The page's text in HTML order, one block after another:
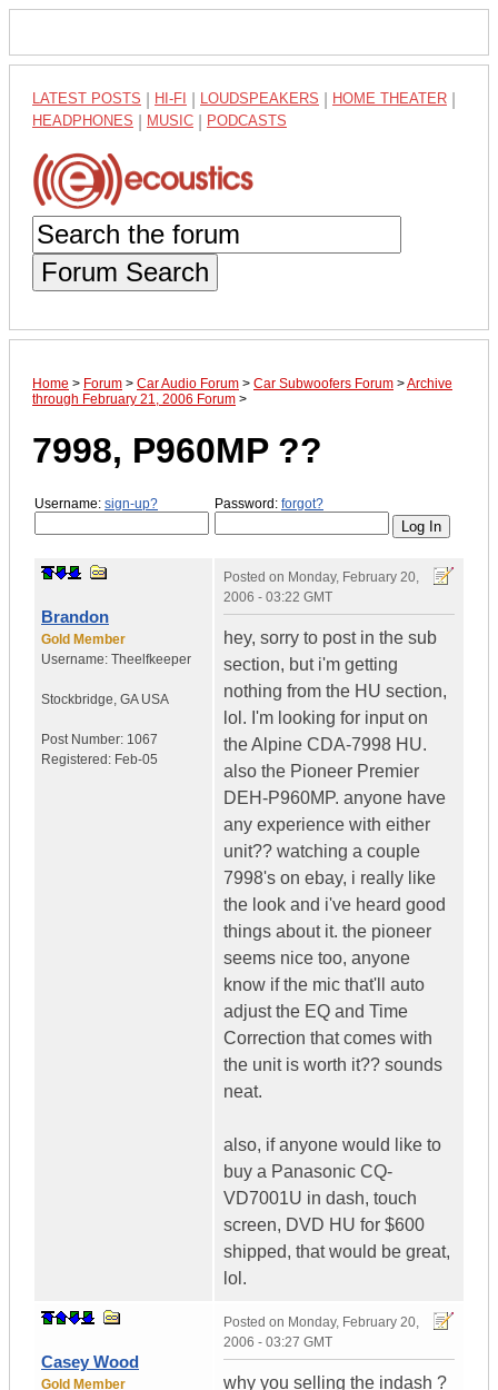
LATEST POSTS HI-FI LOUDSPEAKERS HOME THEATER
HEADPHONES MUSIC PODCASTS
Forum Search
Home > Forum > Car Audio Forum > Car Subwoofers Forum >Archive
through February 21, 2006 Forum >
7998, P960MP ??
Username: sign-up? Password: forgot?
Brandon
Gold Member
Username: Theelfkeeper
Stockbridge, GA USA
Post Number: 1067
Registered: Feb-05
Posted on Monday, February 20,
2006 - 03:22 GMT
hey, sorry to post in the sub
section, but i'm getting
nothing from the HU section,
lol. I'm looking for input on
the Alpine CDA-7998 HU.
also the Pioneer Premier
DEH-P960MP. anyone have
any experience with either
unit?? watching a couple
7998's on ebay, i really like
the look and i've heard good
things about it. the pioneer
seems nice too, anyone
know if the mic that'll auto
adjust the EQ and Time
Correction that comes with
the unit is worth it?? sounds
neat.
also, if anyone would like to
buy a Panasonic CQ-
VD7001U in dash, touch
screen, DVD HU for $600
shipped, that would be great,
lol.
Casey Wood
Gold Member
Posted on Monday, February 20,
2006 - 03:27 GMT
why you selling the indash ?